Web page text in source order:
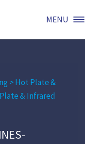
MENU
>Hot Plate &
& Infrared